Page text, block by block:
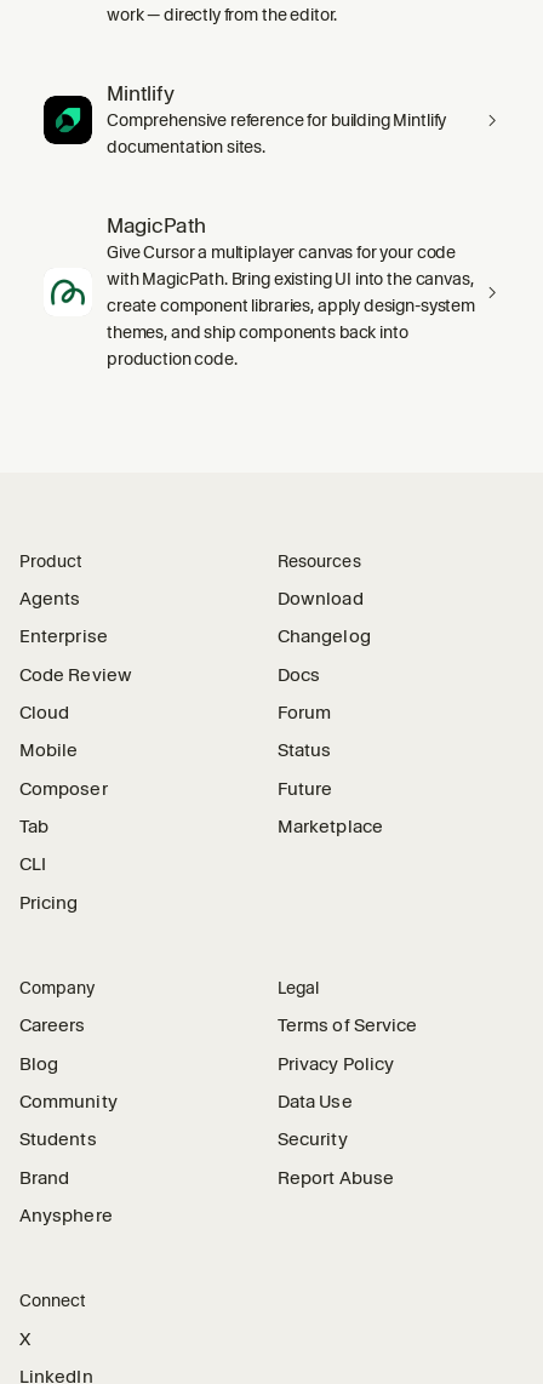
work — directly from the editor.
Mintlify
Comprehensive reference for building Mintlify
documentation sites.
MagicPath
Give Cursor a multiplayer canvas for your code
with MagicPath. Bring existing UI into the canvas,
create component libraries, apply design-system
themes, and ship components back into
production code.
Product
Agents
Enterprise
Code Review
Cloud
Mobile
Composer
Tab
CLI
Pricing
Resources
Download
Changelog
Docs
Forum
Status
Future
Marketplace
Company
Careers
Blog
Community
Students
Brand
Anysphere
Legal
Terms of Service
Privacy Policy
Data Use
Security
Report Abuse
Connect
X
LinkedIn